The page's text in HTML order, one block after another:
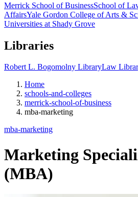
Merrick School of BusinessSchool of
AffairsYale Gordon College of Arts &
Universities at Shady Grove
Libraries
Robert L. Bogomolny LibraryLaw
Home
schools-and-colleges
merrick-school-of-business
mba-marketing
mba-marketing
Marketing
(MBA)